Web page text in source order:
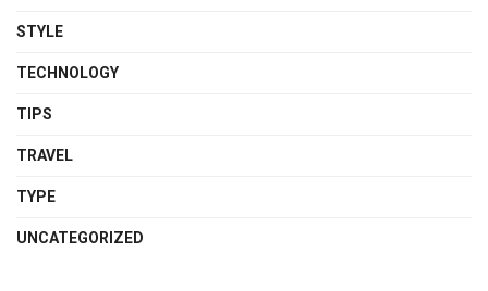
STYLE
TECHNOLOGY
TIPS
TRAVEL
TYPE
UNCATEGORIZED